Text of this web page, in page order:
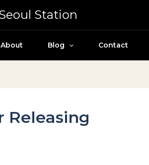
Station
About Blog Contact
Releasing